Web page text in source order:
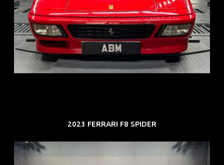
REG: Nov 93
ARF: N.A.
COE: $118K
EXP: Aug 33
2023 FERRARI F8 SPIDER